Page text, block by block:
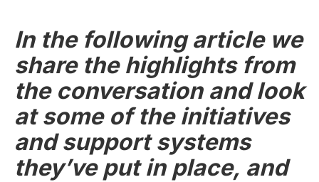
In the following article we
share the highlights from
the conversation and look
at some of the initiatives
and support systems
they’ve put in place, and